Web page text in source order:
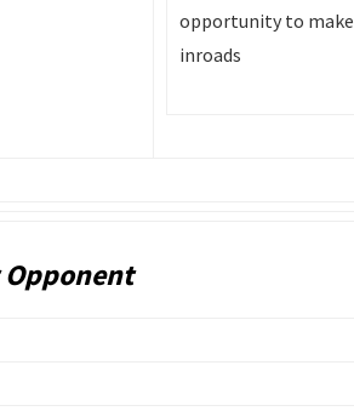
opportunity to make
inroads